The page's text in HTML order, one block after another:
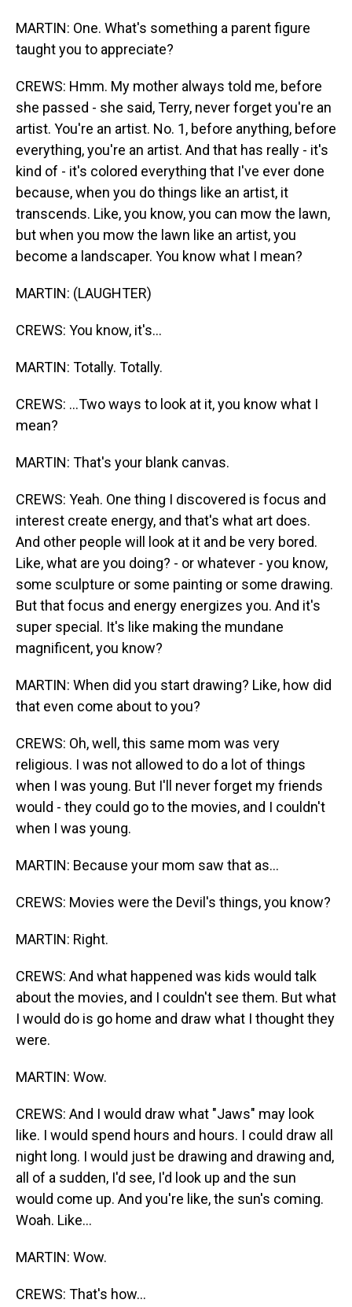
MARTIN: One. What's something a parent figure
taught you to appreciate?
CREWS: Hmm. My mother always told me, before
she passed - she said, Terry, never forget you're an
artist. You're an artist. No. 1, before anything, before
everything, you're an artist. And that has really - it's
kind of - it's colored everything that I've ever done
because, when you do things like an artist, it
transcends. Like, you know, you can mow the lawn,
but when you mow the lawn like an artist, you
become a landscaper. You know what I mean?
MARTIN: (LAUGHTER)
CREWS: You know, it's...
MARTIN: Totally. Totally.
CREWS: ...Two ways to look at it, you know what I
mean?
MARTIN: That's your blank canvas.
CREWS: Yeah. One thing I discovered is focus and
interest create energy, and that's what art does.
And other people will look at it and be very bored.
Like, what are you doing? - or whatever - you know,
some sculpture or some painting or some drawing.
But that focus and energy energizes you. And it's
super special. It's like making the mundane
magnificent, you know?
MARTIN: When did you start drawing? Like, how did
that even come about to you?
CREWS: Oh, well, this same mom was very
religious. I was not allowed to do a lot of things
when I was young. But I'll never forget my friends
would - they could go to the movies, and I couldn't
when I was young.
MARTIN: Because your mom saw that as...
CREWS: Movies were the Devil's things, you know?
MARTIN: Right.
CREWS: And what happened was kids would talk
about the movies, and I couldn't see them. But what
I would do is go home and draw what I thought they
were.
MARTIN: Wow.
CREWS: And I would draw what "Jaws" may look
like. I would spend hours and hours. I could draw all
night long. I would just be drawing and drawing and,
all of a sudden, I'd see, I'd look up and the sun
would come up. And you're like, the sun's coming.
Woah. Like...
MARTIN: Wow.
CREWS: That's how...